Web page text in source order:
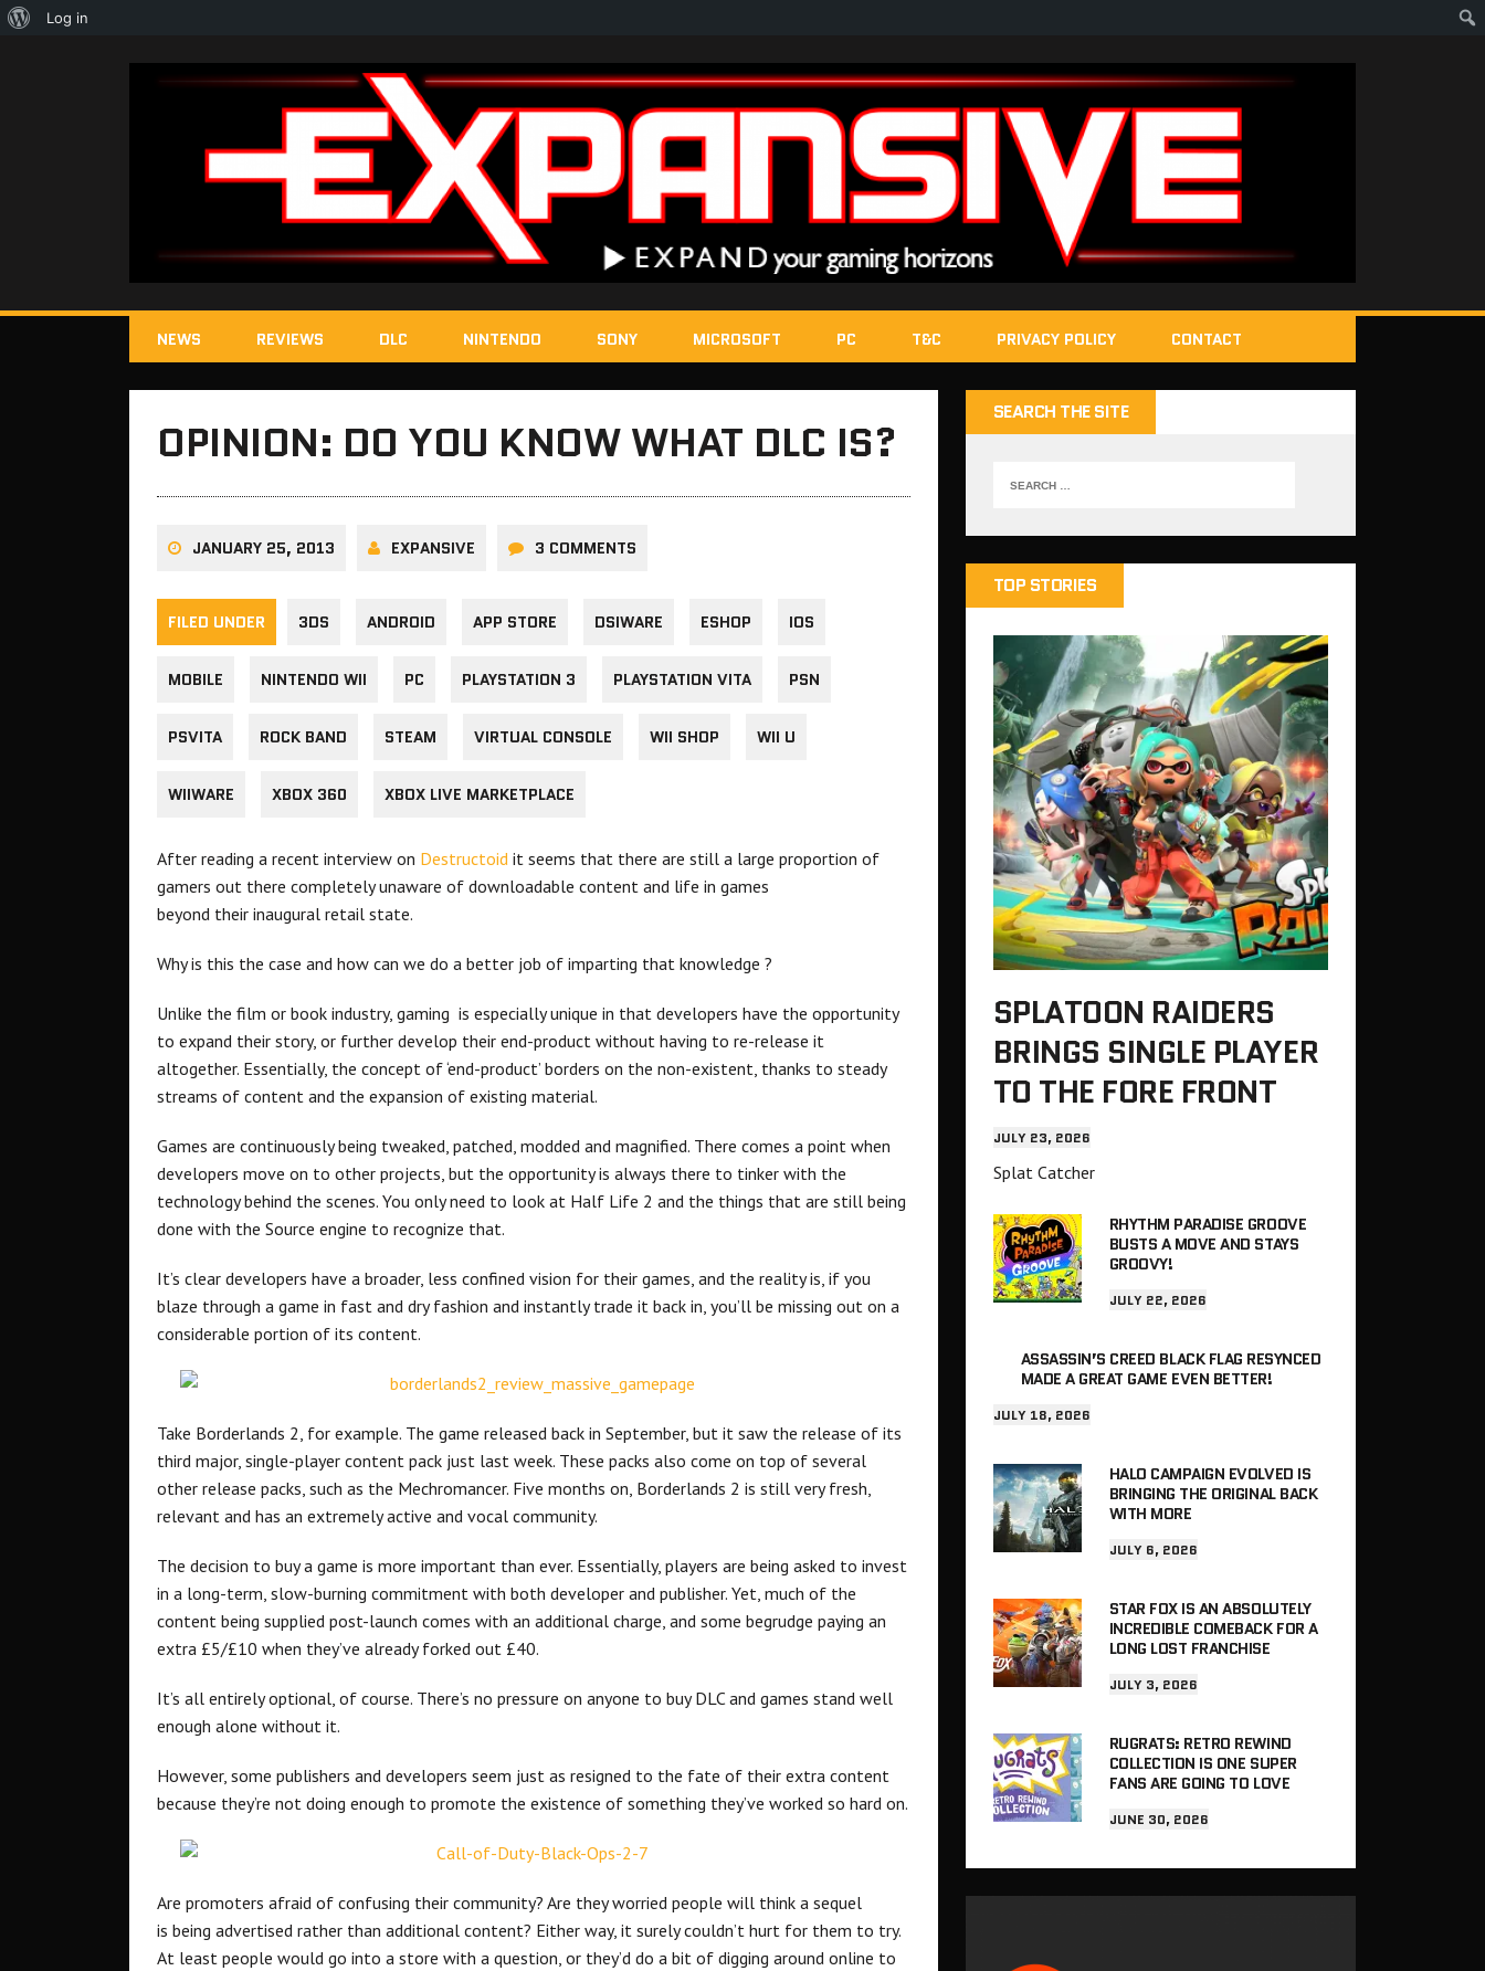
NEWS REVIEWS DLC NINTENDO SONY MICROSOFT PC T&C PRIVACY POLICY CONTACT
OPINION: DO YOU KNOW WHAT DLC IS?
JANUARY 25, 2013 EXPANSIVE 3 COMMENTS
FILED UNDER 3DS ANDROID APP STORE DSIWARE ESHOP IOS
MOBILE NINTENDO WII PC PLAYSTATION 3 PLAYSTATION VITA PSN
PSVITA ROCK BAND STEAM VIRTUAL CONSOLE WII SHOP WII U
WIIWARE XBOX 360 XBOX LIVE MARKETPLACE
After reading a recent interview on Destructoid it seems that there are still a large proportion of
gamers out there completely unaware of downloadable content and life in games
beyond their inaugural retail state.
Why is this the case and how can we do a better job of imparting that knowledge ?
Unlike the film or book industry, gaming is especially unique in that developers have the opportunity
to expand their story, or further develop their end-product without having to re-release it
altogether. Essentially, the concept of ‘end-product’ borders on the non-existent, thanks to steady
streams of content and the expansion of existing material.
Games are continuously being tweaked, patched, modded and magnified. There comes a point when
developers move on to other projects, but the opportunity is always there to tinker with the
technology behind the scenes. You only need to look at Half Life 2 and the things that are still being
done with the Source engine to recognize that.
It’s clear developers have a broader, less confined vision for their games, and the reality is, if you
blaze through a game in fast and dry fashion and instantly trade it back in, you’ll be missing out on a
considerable portion of its content.
Take Borderlands 2, for example. The game released back in September, but it saw the release of its
third major, single-player content pack just last week. These packs also come on top of several
other release packs, such as the Mechromancer. Five months on, Borderlands 2 is still very fresh,
relevant and has an extremely active and vocal community.
The decision to buy a game is more important than ever. Essentially, players are being asked to invest
in a long-term, slow-burning commitment with both developer and publisher. Yet, much of the
content being supplied post-launch comes with an additional charge, and some begrudge paying an
extra £5/£10 when they’ve already forked out £40.
It’s all entirely optional, of course. There’s no pressure on anyone to buy DLC and games stand well
enough alone without it.
However, some publishers and developers seem just as resigned to the fate of their extra content
because they’re not doing enough to promote the existence of something they’ve worked so hard on.
Are promoters afraid of confusing their community? Are they worried people will think a sequel
is being advertised rather than additional content? Either way, it surely couldn’t hurt for them to try.
At least people would go into a store with a question, or they’d do a bit of digging around online to
SEARCH THE SITE
TOP STORIES
SPLATOON RAIDERS
BRINGS SINGLE PLAYER
TO THE FORE FRONT
JULY 23, 2026
Splat Catcher
RHYTHM PARADISE GROOVE
BUSTS A MOVE AND STAYS
GROOVY!
JULY 22, 2026
ASSASSIN’S CREED BLACK FLAG RESYNCED
MADE A GREAT GAME EVEN BETTER!
JULY 18, 2026
HALO CAMPAIGN EVOLVED IS
BRINGING THE ORIGINAL BACK
WITH MORE
JULY 6, 2026
STAR FOX IS AN ABSOLUTELY
INCREDIBLE COMEBACK FOR A
LONG LOST FRANCHISE
JULY 3, 2026
RUGRATS: RETRO REWIND
COLLECTION IS ONE SUPER
FANS ARE GOING TO LOVE
JUNE 30, 2026
About
Log in